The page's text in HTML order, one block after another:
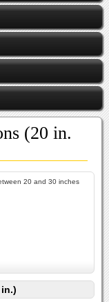
(20 in.
20 and 30 inches